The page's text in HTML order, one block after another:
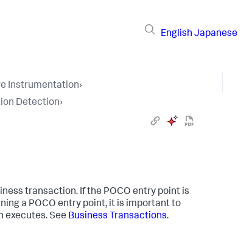
English Japanese
Instrumentation›
Detection›
transaction. If the POCO entry point is
a POCO entry point, it is important to
executes. See Business Transactions.